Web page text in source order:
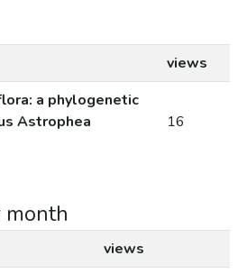
views
a phylogenetic
Astrophea
16
month
views